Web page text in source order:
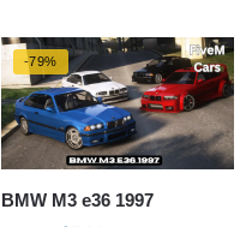
-79%
BMW M3 e36 1997